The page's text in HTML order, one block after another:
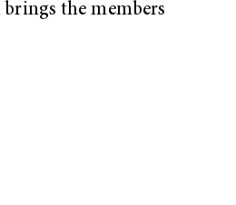
brings the members